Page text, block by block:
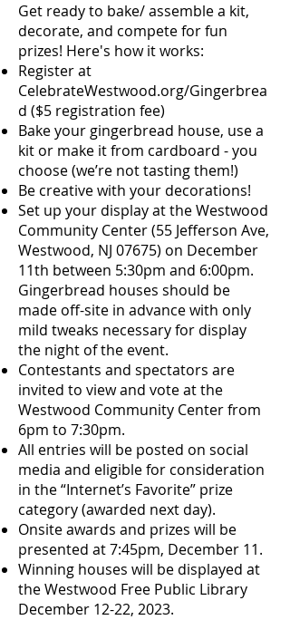
Get ready to bake/ assemble a kit,
decorate, and compete for fun
prizes! Here's how it works:
Register at
CelebrateWestwood.org/Gingerbrea
d ($5 registration fee)
Bake your gingerbread house, use a
kit or make it from cardboard - you
choose (we’re not tasting them!)
Be creative with your decorations!
Set up your display at the Westwood
Community Center (55 Jefferson Ave,
Westwood, NJ 07675) on December
11th between 5:30pm and 6:00pm.
Gingerbread houses should be
made off-site in advance with only
mild tweaks necessary for display
the night of the event.
Contestants and spectators are
invited to view and vote at the
Westwood Community Center from
6pm to 7:30pm.
All entries will be posted on social
media and eligible for consideration
in the “Internet’s Favorite” prize
category (awarded next day).
Onsite awards and prizes will be
presented at 7:45pm, December 11.
Winning houses will be displayed at
the Westwood Free Public Library
December 12-22, 2023.